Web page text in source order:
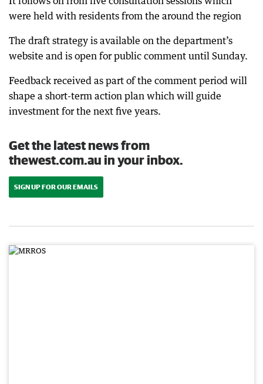
were held with residents from the around the region
The draft strategy is available on the department’s
website and is open for public comment until Sunday.
Feedback received as part of the comment period will
shape a short-term action plan which will guide
investment for the next five years.
Get the latest news from
thewest.com.au in your inbox.
SIGN UP FOR OUR EMAILS